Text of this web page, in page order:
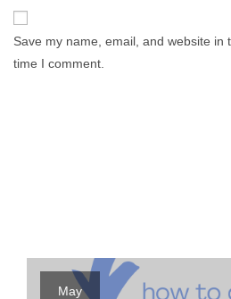
comment
website
Save my name, email, and website in
time I comment.
May